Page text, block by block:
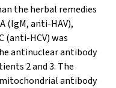
the herbal remedies
(IgM, anti-HAV),
(anti-HCV) was
antinuclear antibody
2 and 3. The
antibody